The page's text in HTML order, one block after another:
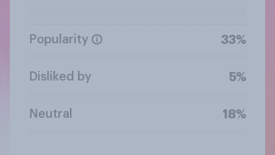
Popularity 33%
Disliked by 5%
Neutral 18%